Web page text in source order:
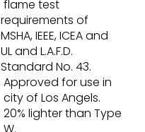
flame test
requirements of
MSHA, IEEE, ICEA and
UL and L.A.F.D.
Standard No. 43.
Approved for use in
city of Los Angels.
20% lighter than Type